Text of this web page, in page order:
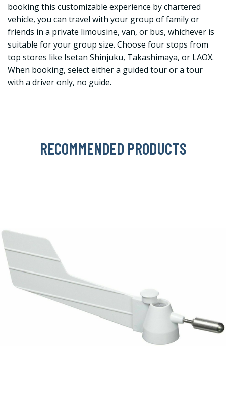
booking this customizable experience by chartered
vehicle, you can travel with your group of family or
friends in a private limousine, van, or bus, whichever is
suitable for your group size. Choose four stops from
top stores like Isetan Shinjuku, Takashimaya, or LAOX.
When booking, select either a guided tour or a tour
with a driver only, no guide.
RECOMMENDED PRODUCTS